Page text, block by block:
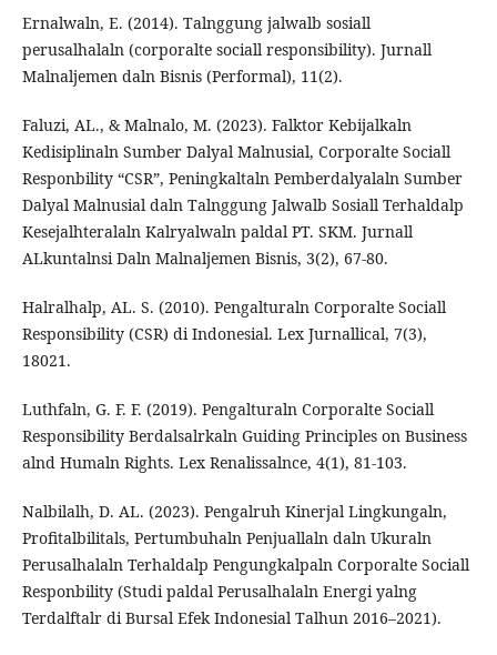
Ernalwaln, E. (2014). Talnggung jalwalb sosiall
perusalhalaln (corporalte sociall responsibility). Jurnall
Malnaljemen daln Bisnis (Performal), 11(2).
Faluzi, AL., & Malnalo, M. (2023). Falktor Kebijalkaln
Kedisiplinaln Sumber Dalyal Malnusial, Corporalte Sociall
Responbility “CSR”, Peningkaltaln Pemberdalyalaln Sumber
Dalyal Malnusial daln Talnggung Jalwalb Sosiall Terhaldalp
Kesejalhteralaln Kalryalwaln paldal PT. SKM. Jurnall
ALkuntalnsi Daln Malnaljemen Bisnis, 3(2), 67-80.
Halralhalp, AL. S. (2010). Pengalturaln Corporalte Sociall
Responsibility (CSR) di Indonesial. Lex Jurnallical, 7(3),
18021.
Luthfaln, G. F. F. (2019). Pengalturaln Corporalte Sociall
Responsibility Berdalsalrkaln Guiding Principles on Business
alnd Humaln Rights. Lex Renalissalnce, 4(1), 81-103.
Nalbilalh, D. AL. (2023). Pengalruh Kinerjal Lingkungaln,
Profitalbilitals, Pertumbuhaln Penjuallaln daln Ukuraln
Perusalhalaln Terhaldalp Pengungkalpaln Corporalte Sociall
Responbility (Studi paldal Perusalhalaln Energi yalng
Terdalftalr di Bursal Efek Indonesial Talhun 2016–2021).